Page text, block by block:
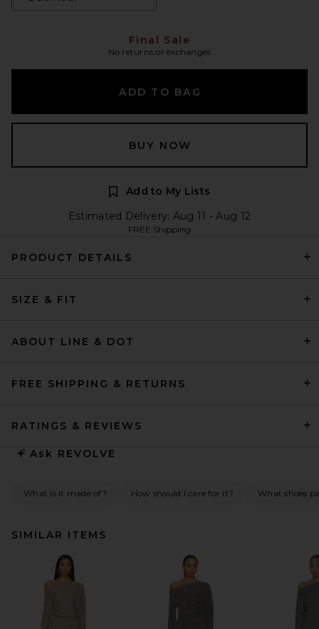
Final Sale
No returns or exchanges
ADD TO BAG
BUY NOW
Add to My Lists
Estimated Delivery: Aug 11 - Aug 12
FREE Shipping
PRODUCT DETAILS
SIZE & FIT
ABOUT LINE & DOT
FREE SHIPPING & RETURNS
RATINGS & REVIEWS
Ask REVOLVE
What is it made of? How should I care for it? What shoes
SIMILAR ITEMS